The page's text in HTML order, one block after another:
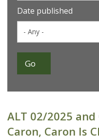
Date published
ALT 02/2025
Caron, Caron Is